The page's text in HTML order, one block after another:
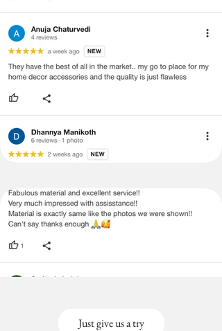
Just give us a try